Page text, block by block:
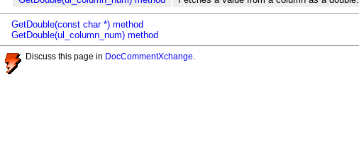
GetDouble(const char *) method
GetDouble(ul_column_num) method
Discuss this page in DocCommentXchange